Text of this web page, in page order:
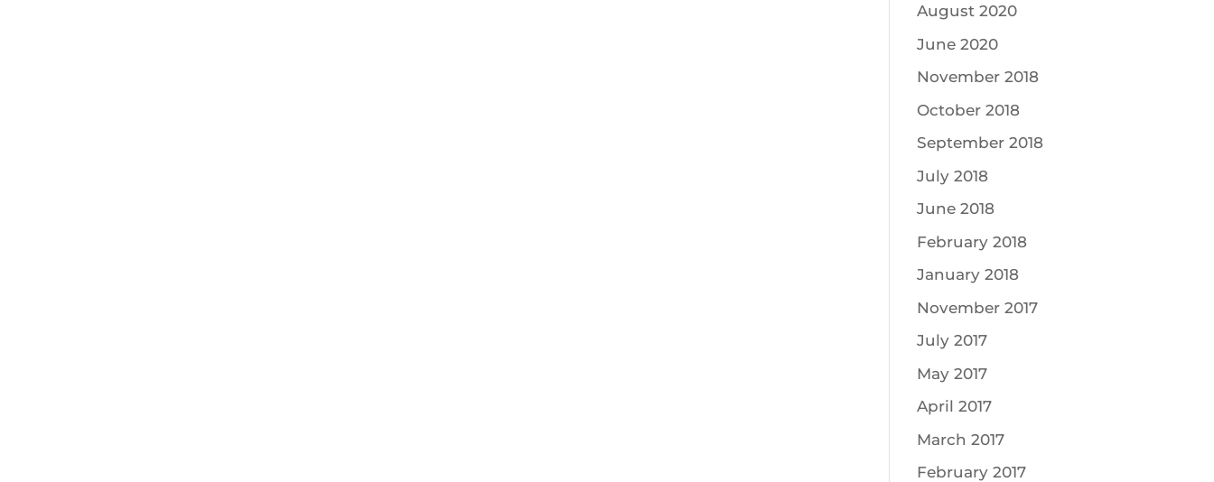
August 2020
June 2020
November 2018
October 2018
September 2018
July 2018
June 2018
February 2018
January 2018
November 2017
July 2017
May 2017
April 2017
March 2017
February 2017